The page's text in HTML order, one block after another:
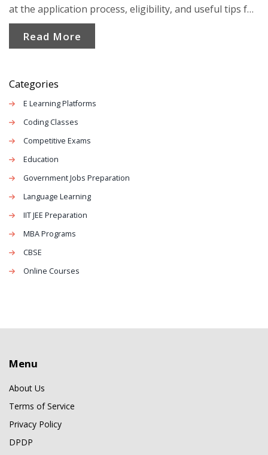
at the application process, eligibility, and useful tips for
making your prep count. Perfect for anyone eyeing
government jobs and wanting to know what to expect.
Read More
Categories
E Learning Platforms
Coding Classes
Competitive Exams
Education
Government Jobs Preparation
Language Learning
IIT JEE Preparation
MBA Programs
CBSE
Online Courses
Menu
About Us
Terms of Service
Privacy Policy
DPDP